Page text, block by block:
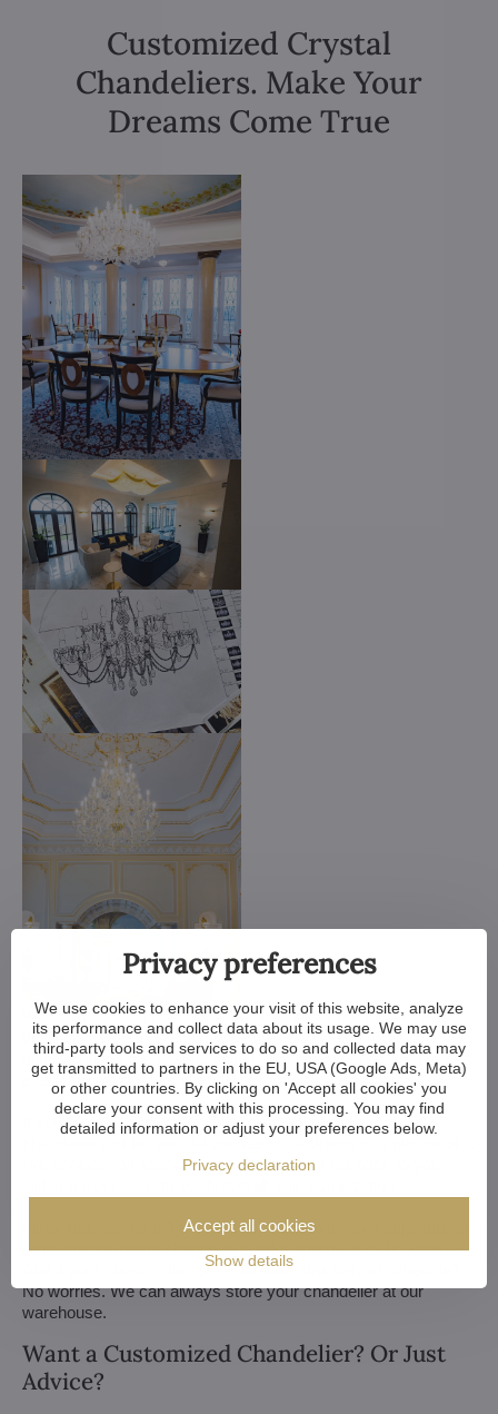
Customized Crystal
Chandeliers. Make Your
Dreams Come True
We customize all crystal chandeliers in our portfolio. Make
them bigger or smaller. Change their arms, add more light
bulbs, shorten the chain... options are almost endless. We can
even make a custom chandelier for you.
If you have a unique design in mind, we make a custom
chandelier just for you. All we need is a sketch or a picture of it.
We consider all aspects of production and get back to you
Minor touches take 3 to 4 weeks, more extensive adjustments
(and custom-made chandeliers) take approx. 8 to 10 weeks.
And if your construction or renovation runs behind schedule?
No worries. We can always store your chandelier at our
warehouse.
Want a Customized Chandelier? Or Just
Advice?
Privacy preferences
We use cookies to enhance your visit of this website, analyze
its performance and collect data about its usage. We may use
third-party tools and services to do so and collected data may
get transmitted to partners in the EU, USA (Google Ads, Meta)
or other countries. By clicking on 'Accept all cookies' you
declare your consent with this processing. You may find
detailed information or adjust your preferences below.
Privacy declaration
Show details
Accept all cookies